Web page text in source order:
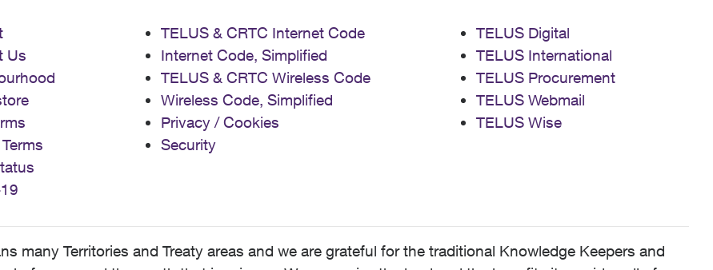
Us
TELUS & CRTC Internet Code
Internet Code, Simplified
TELUS & CRTC Wireless Code
Wireless Code, Simplified
Privacy / Cookies
Security
TELUS Digital
TELUS International
TELUS Procurement
TELUS Webmail
TELUS Wise
many Territories and Treaty areas and we are grateful for the traditional Knowledge Keepers and